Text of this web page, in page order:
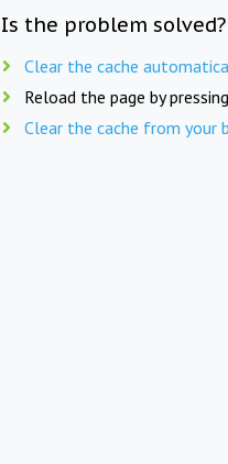
Is the problem
Clear the cache
Reload the page by pressing
Clear the cache from your